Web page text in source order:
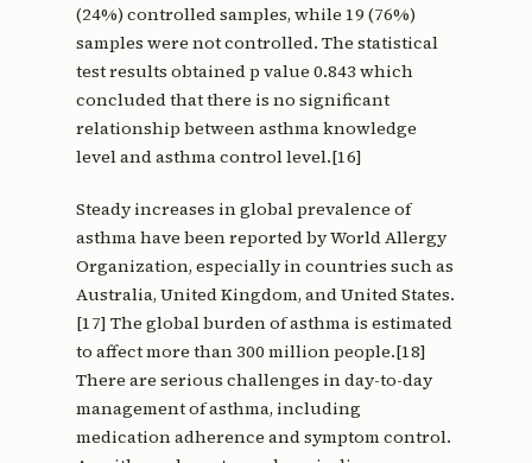
(24%) controlled samples, while 19 (76%)
samples were not controlled. The statistical
test results obtained p value 0.843 which
concluded that there is no significant
relationship between asthma knowledge
level and asthma control level.[16]
Steady increases in global prevalence of
asthma have been reported by World Allergy
Organization, especially in countries such as
Australia, United Kingdom, and United States.
[17] The global burden of asthma is estimated
to affect more than 300 million people.[18]
There are serious challenges in day-to-day
management of asthma, including
medication adherence and symptom control.